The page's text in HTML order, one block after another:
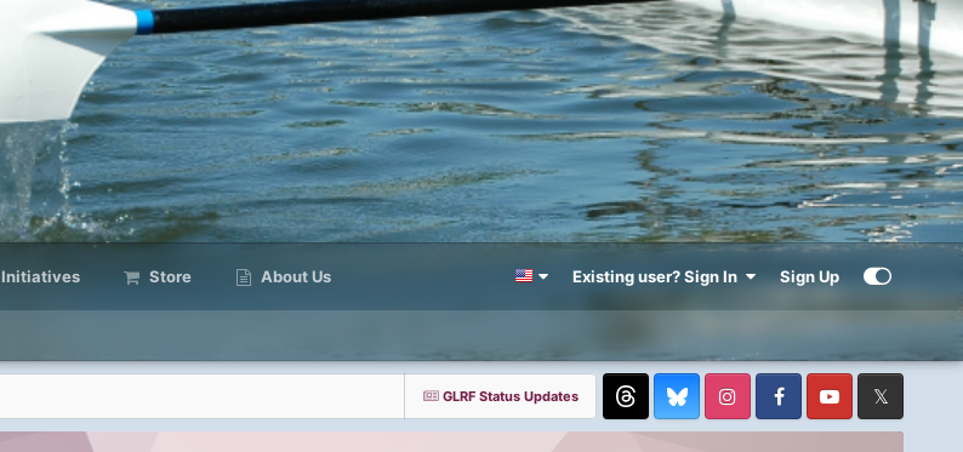
Initiatives Store About Us Existing user? Sign In Sign Up
GLRF Status Updates
Threads
InstagramFacebookYouTubeTwitter